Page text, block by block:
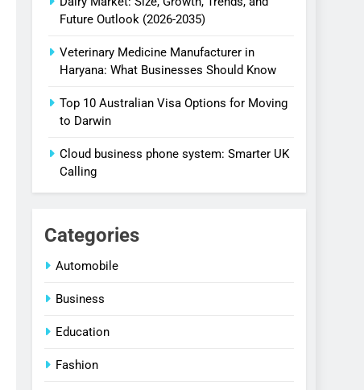
Future Outlook (2026-2035)
Veterinary Medicine Manufacturer in
Haryana: What Businesses Should Know
Top 10 Australian Visa Options for Moving
to Darwin
Cloud business phone system: Smarter UK
Calling
Categories
Automobile
Business
Education
Fashion